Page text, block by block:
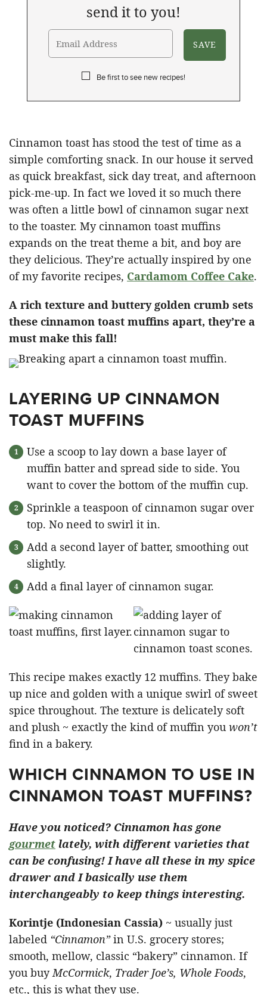
send it to you!
Be first to see new recipes!
Cinnamon toast has stood the test of time as a
simple comforting snack. In our house it served
as quick breakfast, sick day treat, and afternoon
pick-me-up. In fact we loved it so much there
was often a little bowl of cinnamon sugar next
to the toaster. My cinnamon toast muffins
expands on the treat theme a bit, and boy are
they delicious. They’re actually inspired by one
of my favorite recipes, Cardamom Coffee Cake.
A rich texture and buttery golden crumb sets
these cinnamon toast muffins apart, they’re a
must make this fall!
LAYERING UP CINNAMON
TOAST MUFFINS
Use a scoop to lay down a base layer of
muffin batter and spread side to side. You
want to cover the bottom of the muffin cup.
Sprinkle a teaspoon of cinnamon sugar over
top. No need to swirl it in.
Add a second layer of batter, smoothing out
slightly.
Add a final layer of cinnamon sugar.
This recipe makes exactly 12 muffins. They bake
up nice and golden with a unique swirl of sweet
spice throughout. The texture is delicately soft
and plush ~ exactly the kind of muffin you won’t
find in a bakery.
WHICH CINNAMON TO USE IN
CINNAMON TOAST MUFFINS?
Have you noticed? Cinnamon has gone
gourmet lately, with different varieties that
can be confusing! I have all these in my spice
drawer and I basically use them
interchangeably to keep things interesting.
Korintje (Indonesian Cassia) ~ usually just
labeled “Cinnamon”in U.S. grocery stores;
smooth, mellow, classic “bakery” cinnamon. If
you buy McCormick, Trader Joe’s, Whole Foods,
etc., this is what they use.